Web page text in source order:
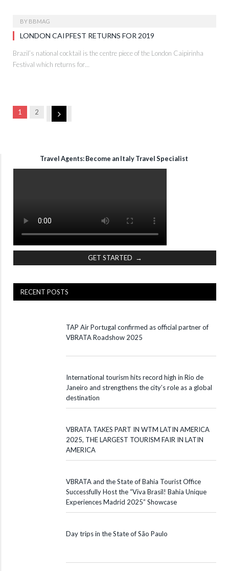
BY BBMAG
LONDON CAIPFEST RETURNS FOR 2019
Brazil’s national cocktail is the centre piece of the London Caipirinha
Festival which returns for…
1 2 Next
Travel Agents: Become an Italy Travel Specialist
GET STARTED →
RECENT POSTS
TAP Air Portugal confirmed as official partner of
VBRATA Roadshow 2025
International tourism hits record high in Rio de
Janeiro and strengthens the city’s role as a global
destination
VBRATA TAKES PART IN WTM LATIN AMERICA
2025, THE LARGEST TOURISM FAIR IN LATIN
AMERICA
VBRATA and the State of Bahia Tourist Office
Successfully Host the “Viva Brasil! Bahia Unique
Experiences Madrid 2025” Showcase
Day trips in the State of São Paulo